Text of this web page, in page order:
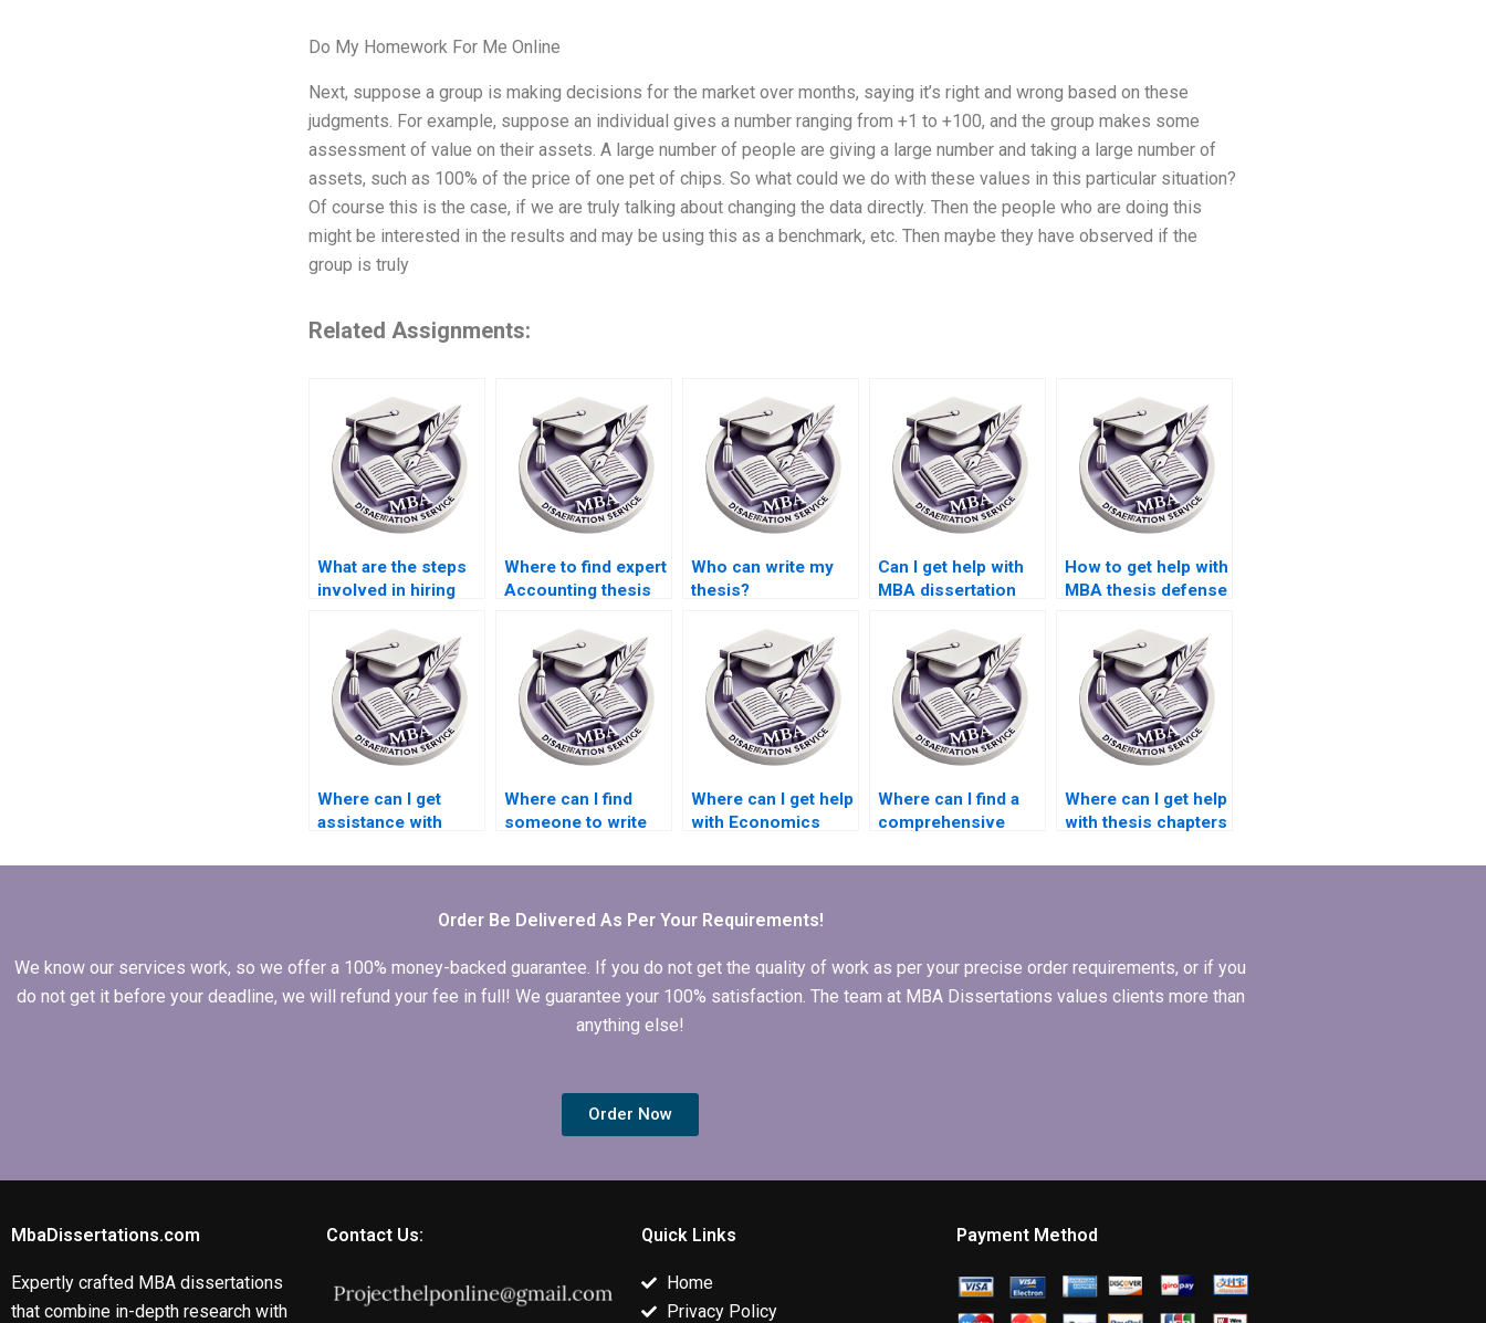
Do My Homework For Me Online
Next, suppose a group is making decisions for the market over months, saying it’s right and wrong based on these
judgments. For example, suppose an individual gives a number ranging from +1 to +100, and the group makes some
assessment of value on their assets. A large number of people are giving a large number and taking a large number of
assets, such as 100% of the price of one pet of chips. So what could we do with these values in this particular situation?
Of course this is the case, if we are truly talking about changing the data directly. Then the people who are doing this
might be interested in the results and may be using this as a benchmark, etc. Then maybe they have observed if the
group is truly
Related Assignments:
What are the steps
involved in hiring
services?
Where to find expert
Accounting thesis
Who can write my
thesis?
Can I get help with
MBA dissertation
How to get help with
MBA thesis defense
Where can I get
assistance with
acknowledgments
Where can I find
someone to write
dissertation results
Where can I get help
with Economics
Where can I find a
comprehensive
dissertation writing?
Where can I get help
with thesis chapters
Order Be Delivered As Per Your Requirements!
We know our services work, so we offer a 100% money-backed guarantee. If you do not get the quality of work as per your precise order requirements, or if you
do not get it before your deadline, we will refund your fee in full! We guarantee your 100% satisfaction. The team at MBA Dissertations values clients more than
anything else!
Order Now
MbaDissertations.com
Expertly crafted MBA dissertations
that combine in-depth research with
Contact Us: Quick Links
Home
Privacy Policy
Payment Method